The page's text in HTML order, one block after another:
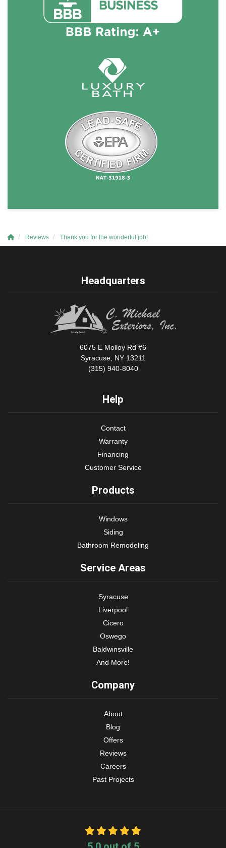
Reviews Thank you for the wonderful job!
Headquarters
6075 E Molloy Rd #6
Syracuse, NY 13211
(315) 940-8040
Help
Contact
Warranty
Financing
Customer Service
Products
Windows
Siding
Bathroom Remodeling
Service Areas
Syracuse
Liverpool
Cicero
Oswego
Baldwinsville
And More!
Company
About
Blog
Offers
Reviews
Careers
Past Projects